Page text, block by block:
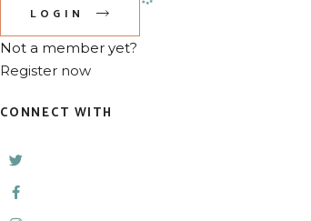
LOGIN
Not a member yet?
Register now
CONNECT WITH